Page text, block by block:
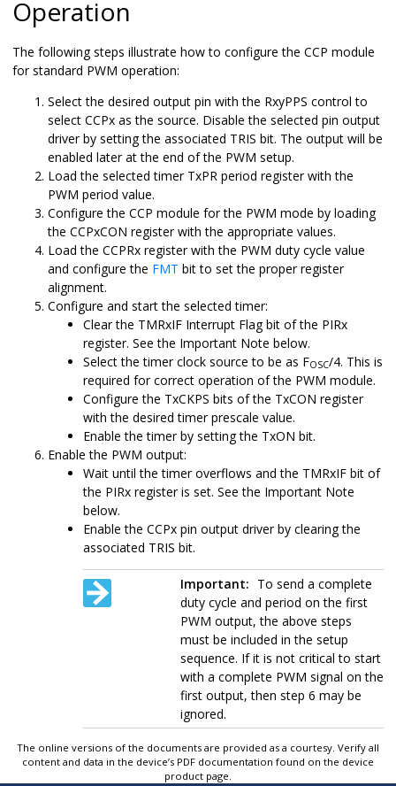
Operation
The following steps illustrate how to configure the CCP module
for standard PWM operation:
Select the desired output pin with the RxyPPS control to
select CCPx as the source. Disable the selected pin output
driver by setting the associated TRIS bit. The output will be
enabled later at the end of the PWM setup.
Load the selected timer TxPR period register with the
PWM period value.
Configure the CCP module for the PWM mode by loading
the CCPxCON register with the appropriate values.
Load the CCPRx register with the PWM duty cycle value
and configure the FMT bit to set the proper register
alignment.
Configure and start the selected timer:
Clear the TMRxIF Interrupt Flag bit of the PIRx
register. See the Important Note below.
Select the timer clock source to be as FOSC/4. This is
required for correct operation of the PWM module.
Configure the TxCKPS bits of the TxCON register
with the desired timer prescale value.
Enable the timer by setting the TxON bit.
Enable the PWM output:
Wait until the timer overflows and the TMRxIF bit of
the PIRx register is set. See the Important Note
below.
Enable the CCPx pin output driver by clearing the
associated TRIS bit.
Important: To send a complete
duty cycle and period on the first
PWM output, the above steps
must be included in the setup
sequence. If it is not critical to start
with a complete PWM signal on the
first output, then step 6 may be
ignored.
The online versions of the documents are provided as a courtesy. Verify all
content and data in the device’s PDF documentation found on the device
product page.